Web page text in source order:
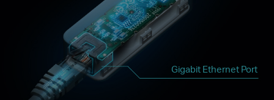
Gigabit Ethernet Port